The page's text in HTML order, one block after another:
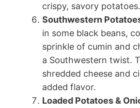
crispy, savory potatoes.
Southwestern
in some black beans,
sprinkle of cumin and
a Southwestern twist.
shredded cheese and
added flavor.
Loaded Potatoes &